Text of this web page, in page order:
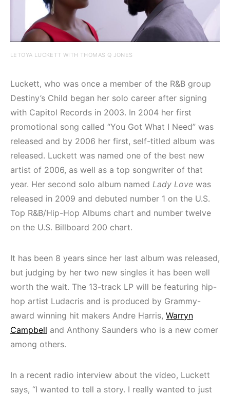
LETOYA LUCKETT WITH THOMAS Q JONES
Luckett, who was once a member of the R&B group
Destiny’s Child began her solo career after signing
with Capitol Records in 2003. In 2004 her first
promotional song called “You Got What I Need” was
released and by 2006 her first, self-titled album was
released. Luckett was named one of the best new
artist of 2006, as well as a top songwriter of that
year. Her second solo album named Lady Love was
released in 2009 and debuted number 1 on the U.S.
Top R&B/Hip-Hop Albums chart and number twelve
on the U.S. Billboard 200 chart.
It has been 8 years since her last album was released,
but judging by her two new singles it has been well
worth the wait. The 13-track LP will be featuring hip-
hop artist Ludacris and is produced by Grammy-
award winning hit makers Andre Harris, Warryn
Campbell and Anthony Saunders who is a new comer
among others.
In a recent radio interview about the video, Luckett
says, “I wanted to tell a story. I really wanted to just